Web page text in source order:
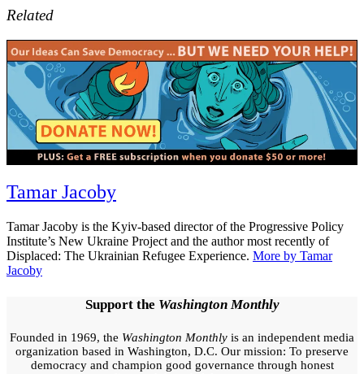
Related
Tagged:
Dnipropetrovsk,Donetsk
warfare,fortress
belt,frontline
cities,Kharkiv, Russia
Ukraine
summit
Ukraine
war,Ukrainian
defense,Ukrainian
Tamar Jacoby
Tamar Jacoby is the Kyiv-based director of the Progressive Policy
Institute’s New Ukraine Project and the author most recently of
Displaced: The Ukrainian Refugee Experience. More by Tamar
Jacoby
Support the Washington Monthly
Founded in 1969, the Washington Monthly is an independent media
organization based in Washington, D.C. Our mission: To preserve
democracy and champion good governance through honest